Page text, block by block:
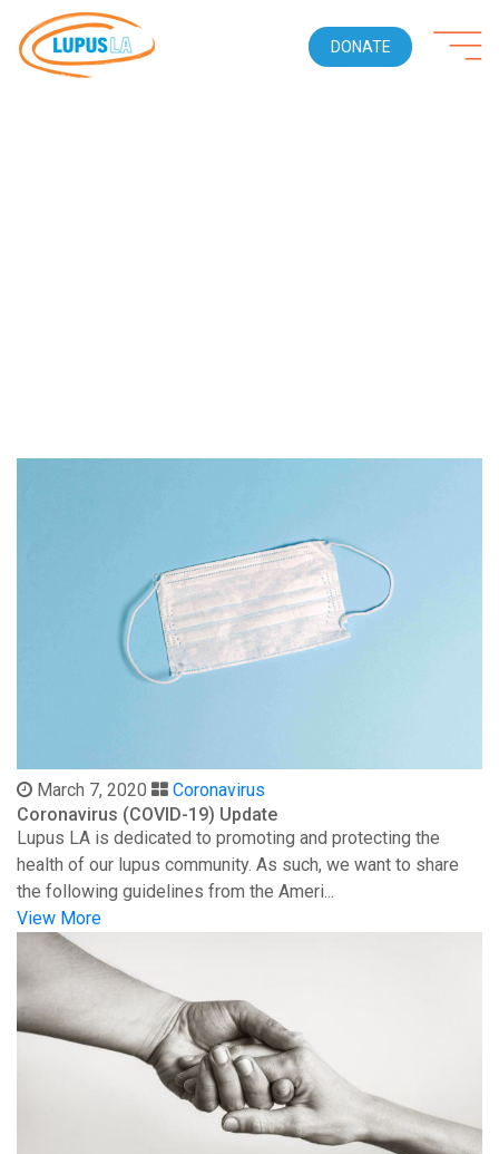
DONATE
March 7, 2020
Coronavirus
Coronavirus (COVID-19) Update
Lupus LA is dedicated to promoting and protecting the
health of our lupus community. As such, we want to share
the following guidelines from the Ameri...
View More